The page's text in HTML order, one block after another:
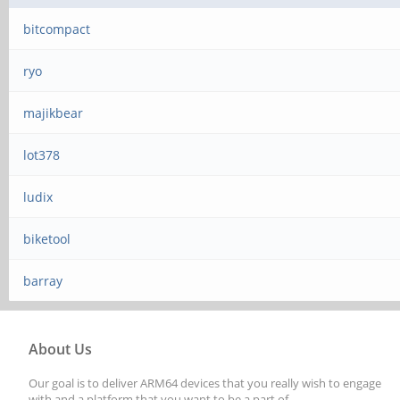
bitcompact
ryo
majikbear
lot378
ludix
biketool
barray
About Us
Our goal is to deliver ARM64 devices that you really wish to engage